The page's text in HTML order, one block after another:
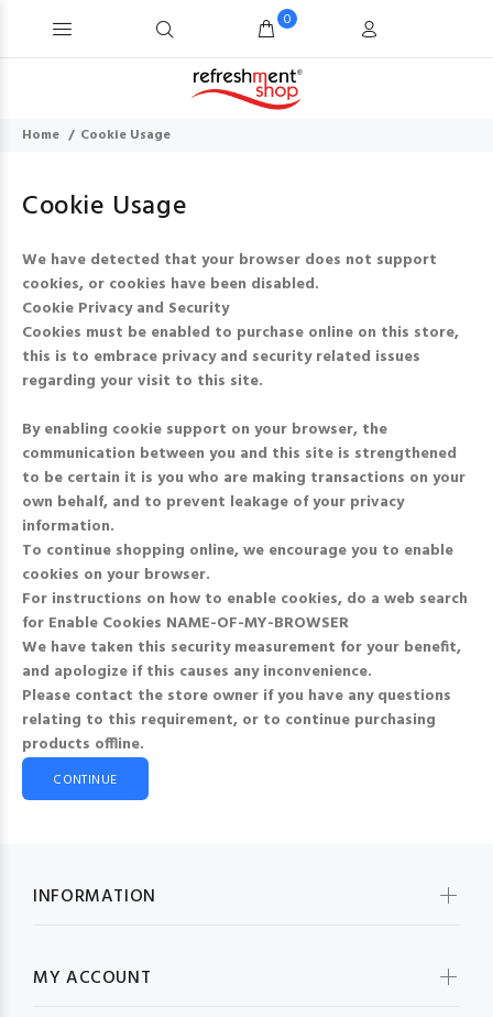
0
Home Cookie Usage
Cookie Usage
We have detected that your browser does not support
cookies, or cookies have been disabled.
Cookie Privacy and Security
Cookies must be enabled to purchase online on this store,
this is to embrace privacy and security related issues
regarding your visit to this site.
By enabling cookie support on your browser, the
communication between you and this site is strengthened
to be certain it is you who are making transactions on your
own behalf, and to prevent leakage of your privacy
information.
To continue shopping online, we encourage you to enable
cookies on your browser.
For instructions on how to enable cookies, do a web search
for Enable Cookies NAME-OF-MY-BROWSER
We have taken this security measurement for your benefit,
and apologize if this causes any inconvenience.
Please contact the store owner if you have any questions
relating to this requirement, or to continue purchasing
products offline.
CONTINUE
INFORMATION
MY ACCOUNT